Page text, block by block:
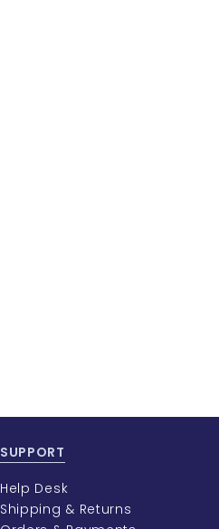
SUPPORT
Help Desk
Shipping & Returns